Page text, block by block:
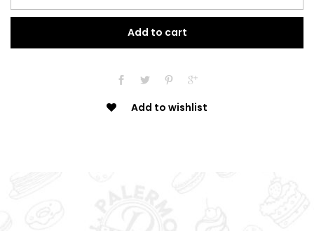
-
quantity
Add to cart
Add to wishlist